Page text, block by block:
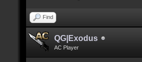
Find
QG|Exodus
AC Player